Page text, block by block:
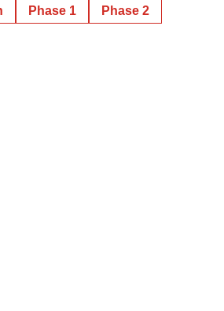
Phase 1 Phase 2